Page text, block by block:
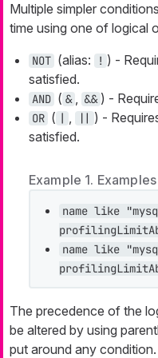
Multiple simpler
time using one of logical
NOT (alias: ! ) -
satisfied.
AND ( & , && ) -
OR ( ,
) -
satisfied.
Example 1.
name like
name like
The precedence of the
be altered by using
put around any condition.